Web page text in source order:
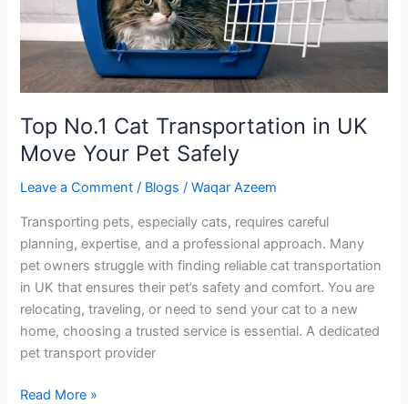
Top No.1 Cat Transportation in UK
Move Your Pet Safely
Leave a Comment / Blogs /Waqar Azeem
Transporting pets, especially cats, requires careful
planning, expertise, and a professional approach. Many
pet owners struggle with finding reliable cat transportation
in UK that ensures their pet’s safety and comfort. You are
relocating, traveling, or need to send your cat to a new
home, choosing a trusted service is essential. A dedicated
pet transport provider
Your
Safely
Read More »